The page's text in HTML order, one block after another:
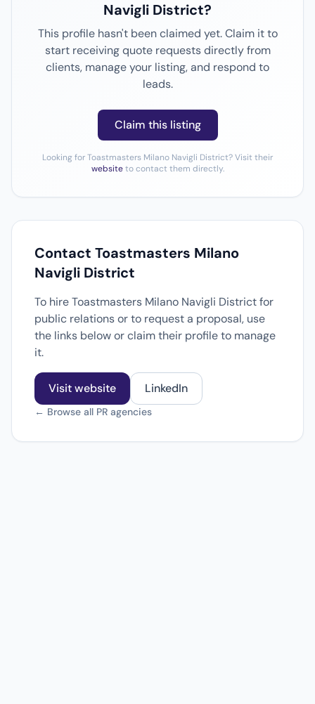
Navigli District?
This profile hasn't been claimed yet. Claim it to
start receiving quote requests directly from
clients, manage your listing, and respond to
leads.
Claim this listing
Looking for Toastmasters Milano Navigli District? Visit their
websiteto contact them directly.
Contact Toastmasters Milano
Navigli District
To hire Toastmasters Milano Navigli District for
public relations or to request a proposal, use
the links below or claim their profile to manage
it.
Visit website LinkedIn
← Browse all PR agencies